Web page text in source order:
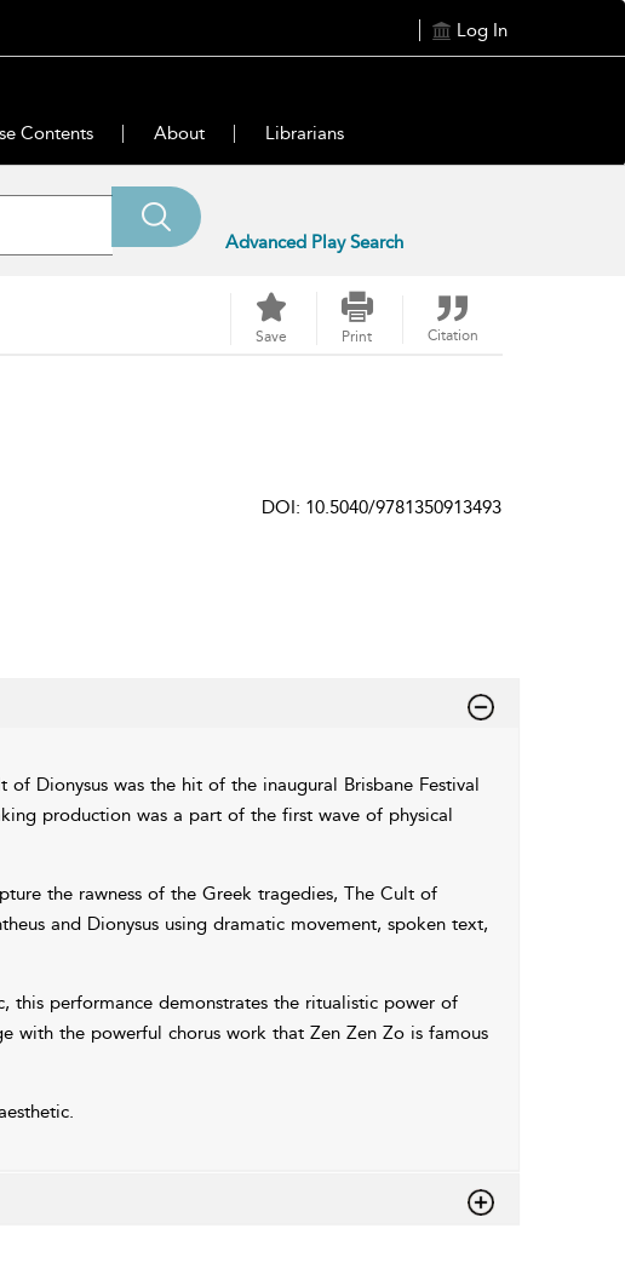
Log In
Contents About Librarians
Advanced Play Search
Save Print Citation
DOI: 10.5040/9781350913493
Dionysus was the hit of the inaugural Brisbane Festival
production was a part of the first wave of physical
the rawness of the Greek tragedies, The Cult of
and Dionysus using dramatic movement, spoken text,
this performance demonstrates the ritualistic power of
with the powerful chorus work that Zen Zen Zo is famous